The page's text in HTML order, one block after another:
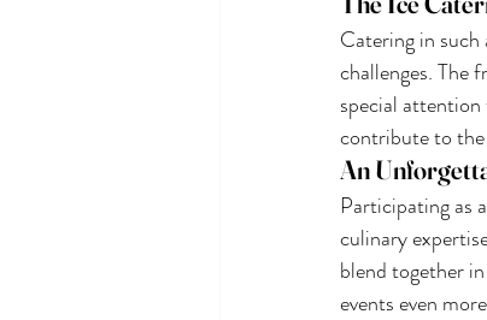
Catering in
challenges. The
special
contribute to the
An
Participating as
culinary
blend together
events even